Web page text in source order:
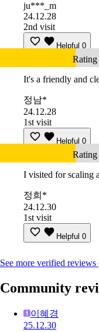
ju***_m
24.12.28
2nd visit
Helpful 0
It's a friendly and
정남*
24.12.28
1st visit
Helpful 0
I visited for scaling
정희*
24.12.30
1st visit
Helpful 0
See more verified reviews
Community
이혜경
25.12.30